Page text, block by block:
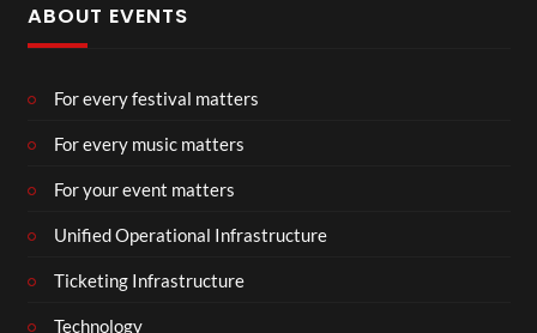
ABOUT EVENTS
For every festival matters
For every music matters
For your event matters
Unified Operational Infrastructure
Ticketing Infrastructure
Technology